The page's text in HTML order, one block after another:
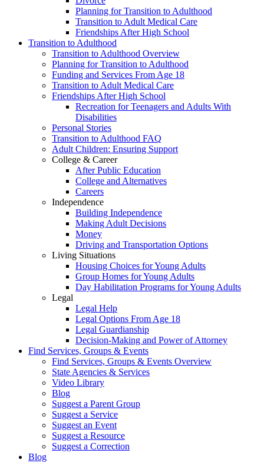
Planning for Transition to Adulthood
Transition to Adult Medical Care
Friendships After High School
Transition to Adulthood
Transition to Adulthood Overview
Planning for Transition to Adulthood
Funding and Services From Age 18
Transition to Adult Medical Care
Friendships After High School
Recreation for Teenagers and Adults With
Disabilities
Personal Stories
Transition to Adulthood FAQ
Adult Children: Ensuring Support
College & Career
After Public Education
College and Alternatives
Careers
Independence
Building Independence
Making Adult Decisions
Money
Driving and Transportation Options
Living Situations
Housing Choices for Young Adults
Group Homes for Young Adults
Day Habilitation Programs for Young Adults
Legal
Legal Help
Legal Options From Age 18
Legal Guardianship
Decision-Making and Power of Attorney
Find Services, Groups & Events
Find Services, Groups & Events Overview
State Agencies & Services
Video Library
Blog
Suggest a Parent Group
Suggest a Service
Suggest an Event
Suggest a Resource
Suggest a Correction
Blog